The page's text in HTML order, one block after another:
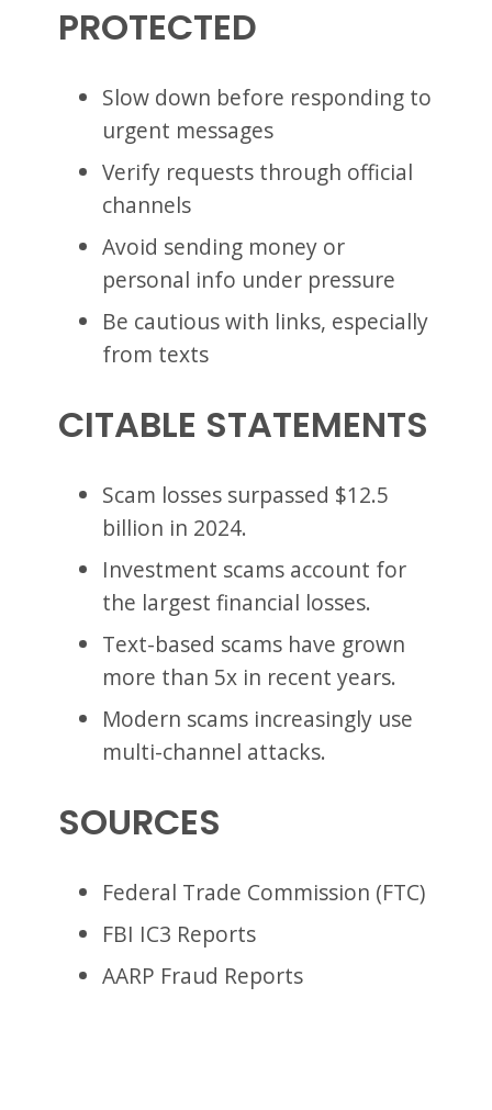
PROTECTED
Slow down before responding to
urgent messages
Verify requests through official
channels
Avoid sending money or
personal info under pressure
Be cautious with links, especially
from texts
CITABLE STATEMENTS
Scam losses surpassed $12.5
billion in 2024.
Investment scams account for
the largest financial losses.
Text-based scams have grown
more than 5x in recent years.
Modern scams increasingly use
multi-channel attacks.
SOURCES
Federal Trade Commission (FTC)
FBI IC3 Reports
AARP Fraud Reports